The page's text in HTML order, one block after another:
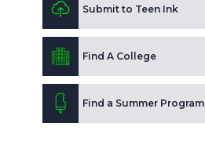
Submit to Teen Ink
Find A College
Find a Summer Program